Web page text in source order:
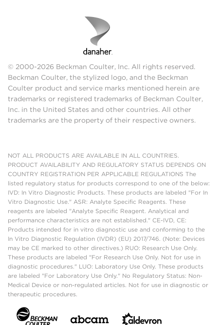
© 2000-2026 Beckman Coulter, Inc. All rights reserved.
Beckman Coulter, the stylized logo, and the Beckman
Coulter product and service marks mentioned herein are
trademarks or registered trademarks of Beckman Coulter,
Inc. in the United States and other countries. All other
trademarks are the property of their respective owners.
NOT ALL PRODUCTS ARE AVAILABLE IN ALL COUNTRIES.
PRODUCT AVAILABILITY AND REGULATORY STATUS DEPENDS ON
COUNTRY REGISTRATION PER APPLICABLE REGULATIONS The
listed regulatory status for products correspond to one of the below:
IVD: In Vitro Diagnostic Products. These products are labeled "For In
Vitro Diagnostic Use." ASR: Analyte Specific Reagents. These
reagents are labeled "Analyte Specific Reagent. Analytical and
performance characteristics are not established." CE-IVD, CE:
Products intended for in vitro diagnostic use and conforming to the
In Vitro Diagnostic Regulation (IVDR) (EU) 2017/746. (Note: Devices
may be CE marked to other directives.) RUO: Research Use Only.
These products are labeled "For Research Use Only. Not for use in
diagnostic procedures." LUO: Laboratory Use Only. These products
are labeled "For Laboratory Use Only." No Regulatory Status: Non-
Medical Device or non-regulated articles. Not for use in diagnostic or
therapeutic procedures.